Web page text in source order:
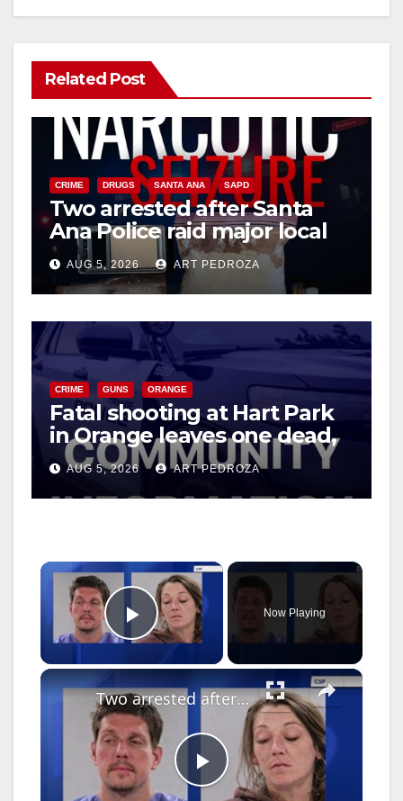
Related Post
CRIME DRUGS SANTA ANA SAPD
Two arrested after Santa
Ana Police raid major local
drug hub
AUG 5, 2026 ART PEDROZA
CRIME GUNS ORANGE
Fatal shooting at Hart Park
in Orange leaves one dead,
suspect arrested
AUG 5, 2026 ART PEDROZA
×
Play Video
Now Playing
×
P
Two arrested after multi town chase that ended on I 95